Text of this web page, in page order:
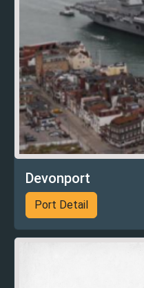
Devonport
Port Detail